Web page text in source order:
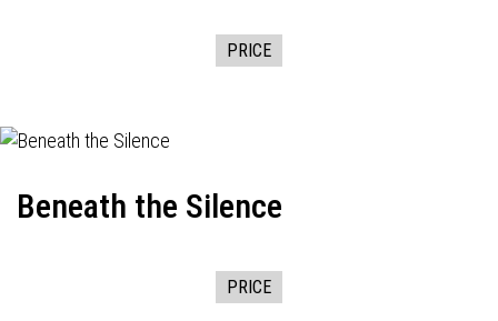
PRICE
Beneath the Silence
PRICE